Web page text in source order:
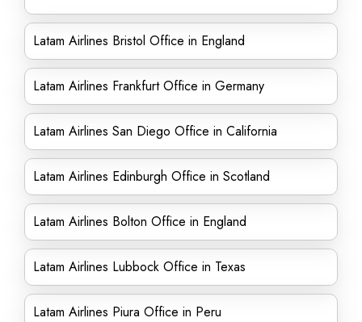
Latam Airlines Bristol Office in England
Latam Airlines Frankfurt Office in Germany
Latam Airlines San Diego Office in California
Latam Airlines Edinburgh Office in Scotland
Latam Airlines Bolton Office in England
Latam Airlines Lubbock Office in Texas
Latam Airlines Piura Office in Peru